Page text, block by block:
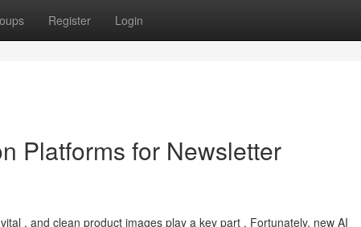
Register Login
Platforms for Newsletter
, and clean product images play a key part . Fortunately, new AI